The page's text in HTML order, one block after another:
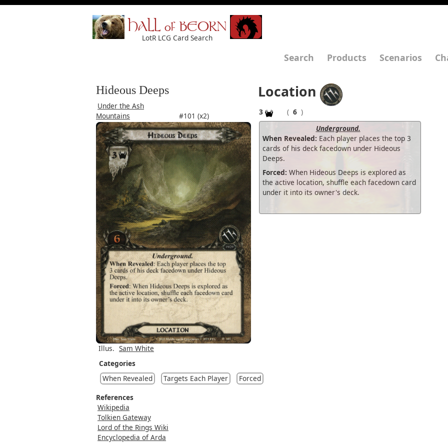
HALL of BEORN
LotR LCG Card Search
Search Products Scenarios
Hideous Deeps
Under the Ash
Mountains
#101 (x2)
Location
3 ( 6 )
Underground.
When Revealed: Each player places the top 3
cards of his deck facedown under Hideous
Deeps.
Forced: When Hideous Deeps is explored as
the active location, shuffle each facedown card
under it into its owner's deck.
Illus. Sam White
Categories
When Revealed
Targets Each Player
Forced
References
Wikipedia
Tolkien Gateway
Lord of the Rings Wiki
Encyclopedia of Arda